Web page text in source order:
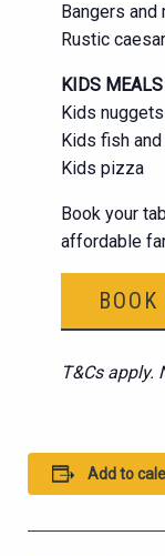
Bangers and
Rustic
KIDS MEALS
Kids
Kids fish
Kids pizza
Book your
affordable
T&Cs apply.
Add to